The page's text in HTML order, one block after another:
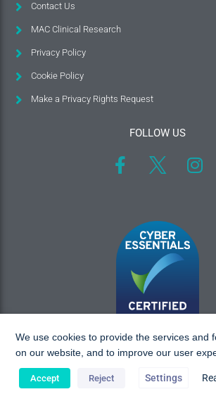
Contact Us
MAC Clinical Research
Privacy Policy
Cookie Policy
Make a Privacy Rights Request
FOLLOW US
We use cookies to provide the services and
on our website, and to improve our user
Accept Reject Settings